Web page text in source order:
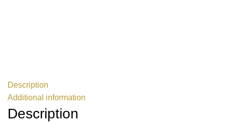
Description
Additional information
Description